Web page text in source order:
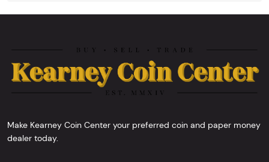
Make Kearney Coin Center your preferred coin and paper money
dealer today.